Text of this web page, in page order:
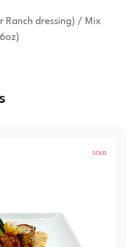
Ranch dressing) / Mix
SOLD